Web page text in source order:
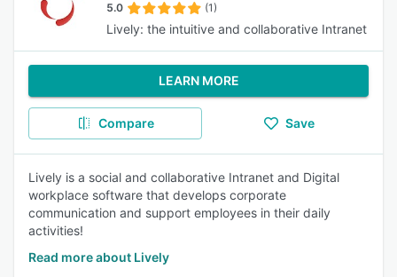
5.0 (1)
Lively: the intuitive and collaborative Intranet
LEARN MORE
Compare Save
Lively is a social and collaborative Intranet and Digital
workplace software that develops corporate
communication and support employees in their daily
activities!
Read more about Lively